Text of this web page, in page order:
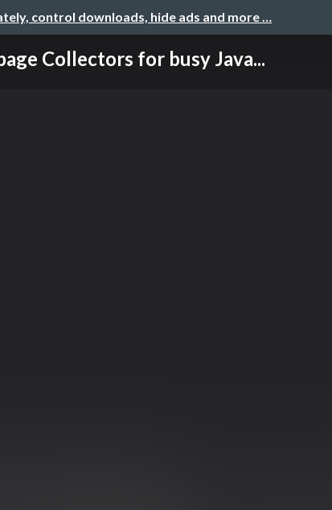
control downloads, hide ads and more …
Collectors for busy Java...